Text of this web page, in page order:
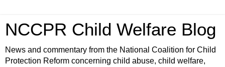
NCCPR Child Welfare Blog
News and commentary from the National Coalition for Child
Protection Reform concerning child abuse, child welfare,